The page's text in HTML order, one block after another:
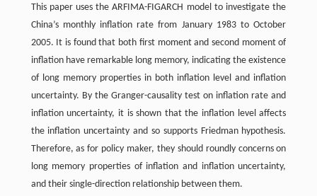
This paper uses the ARFIMA-FIGARCH model to investigate the
China’s monthly inflation rate from January 1983 to October
2005. It is found that both first moment and second moment of
inflation have remarkable long memory, indicating the existence
of long memory properties in both inflation level and inflation
uncertainty. By the Granger-causality test on inflation rate and
inflation uncertainty, it is shown that the inflation level affects
the inflation uncertainty and so supports Friedman hypothesis.
Therefore, as for policy maker, they should roundly concerns on
long memory properties of inflation and inflation uncertainty,
and their single-direction relationship between them.